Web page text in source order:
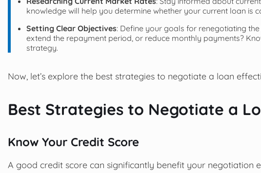
knowledge will help you determine whether your current loan is
Setting Clear Objectives: Define your goals for renegotiating
extend the repayment period, or reduce monthly payments?
strategy.
Now, let’s explore the best strategies to negotiate a loan
Best Strategies to Negotiate a
Know Your Credit Score
A good credit score can significantly benefit your negotiation